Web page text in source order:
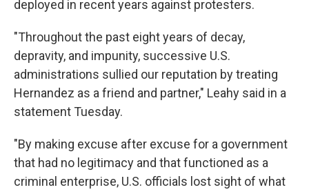
deployed in recent years against protesters.
"Throughout the past eight years of decay,
depravity, and impunity, successive U.S.
administrations sullied our reputation by treating
Hernandez as a friend and partner," Leahy said in a
statement Tuesday.
"By making excuse after excuse for a government
that had no legitimacy and that functioned as a
criminal enterprise, U.S. officials lost sight of what